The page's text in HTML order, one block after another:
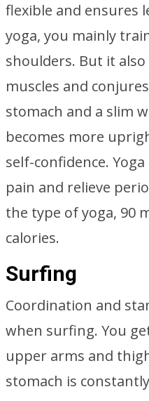
flexible and ensures
yoga, you mainly
shoulders. But it
muscles and
stomach and a slim
becomes more
self-confidence.
pain and relieve
the type of yoga, 90
calories.
Surfing
Coordination and
when surfing. You
upper arms and
stomach is